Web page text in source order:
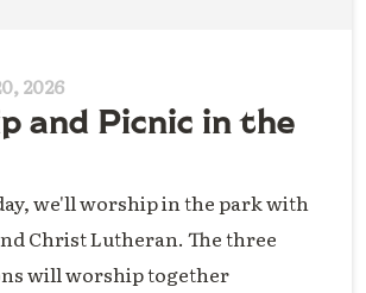
2026
and Picnic in the
we'll worship in the park with
Christ Lutheran. The three
will worship together